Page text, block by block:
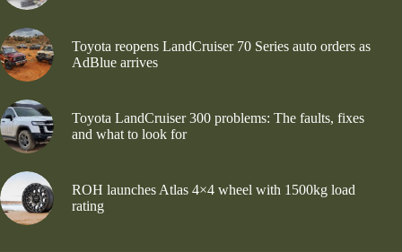
Toyota reopens LandCruiser 70 Series auto orders as
AdBlue arrives
Toyota LandCruiser 300 problems: The faults, fixes
and what to look for
ROH launches Atlas 4×4 wheel with 1500kg load
rating